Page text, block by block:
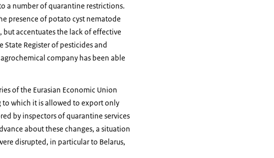
a number of quarantine restrictions.
presence of potato cyst nematode
but accentuates the lack of effective
Register of pesticides and
company has been able
of the Eurasian Economic Union
to which it is allowed to export only
by inspectors of quarantine services
about these changes, a situation
disrupted, in particular to Belarus,